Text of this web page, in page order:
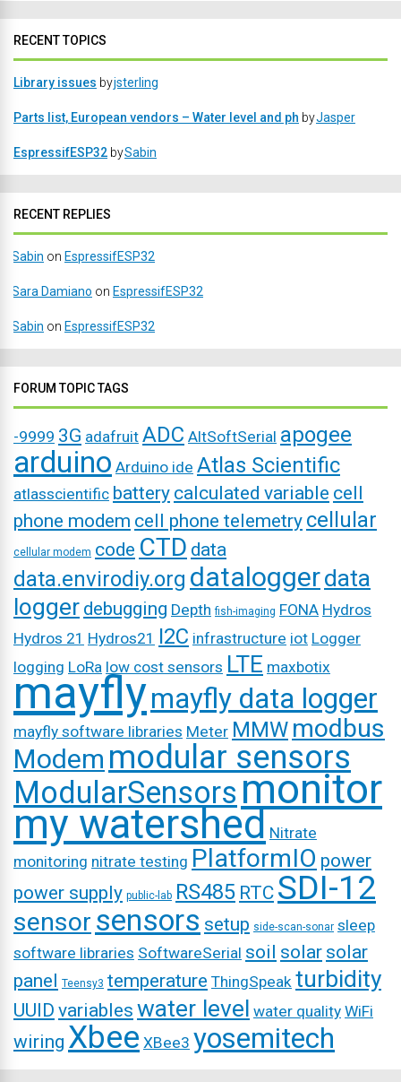
RECENT TOPICS
Library issues byjsterling
Parts list, European vendors – Water level and ph byJasper
EspressifESP32 bySabin
RECENT REPLIES
Sabin on EspressifESP32
Sara Damiano on EspressifESP32
Sabin on EspressifESP32
FORUM TOPIC TAGS
-9999 3G adafruit ADC AltSoftSerial apogee
arduino Arduino ide Atlas Scientific
atlasscientific battery calculated variable cell
phone modem cell phone telemetry cellular
cellular modem code CTD data
data.envirodiy.org dataloggerdata
logger debugging Depth fish-imaging FONA Hydros
Hydros 21 Hydros21 I2C infrastructure iot Logger
logging LoRa low cost sensors LTE maxbotix
mayflymayfly data logger
mayfly software libraries Meter MMW modbus
Modem modular sensors
ModularSensorsmonitor
my watershed Nitrate
monitoring nitrate testing PlatformIO power
power supply public-lab RS485 RTC SDI-12
sensor sensors setup side-scan-sonar sleep
software libraries SoftwareSerial soil solar solar
panel Teensy3 temperature ThingSpeak turbidity
UUID variables water level water quality WiFi
wiring Xbee XBee3 yosemitech